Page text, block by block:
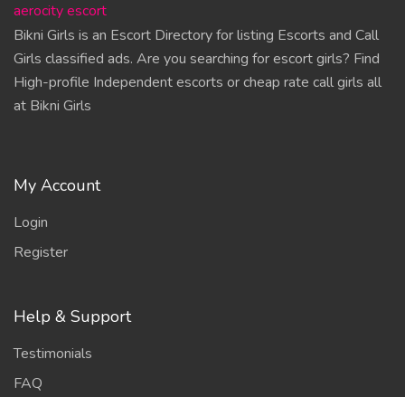
aerocity escort
Bikni Girls is an Escort Directory for listing Escorts and Call
Girls classified ads. Are you searching for escort girls? Find
High-profile Independent escorts or cheap rate call girls all
at Bikni Girls
My Account
Login
Register
Help & Support
Testimonials
FAQ